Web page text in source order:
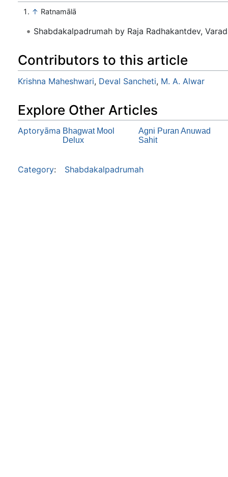
↑ Ratnamālā
Shabdakalpadrumah by Raja Radhakantdev,
Contributors to this article
Krishna Maheshwari, Deval Sancheti, M. A. Alwar
Explore Other Articles
Aptoryāma Bhagwat Mool
Delux
Agni Puran Anuwad
Sahit
Category: Shabdakalpadrumah